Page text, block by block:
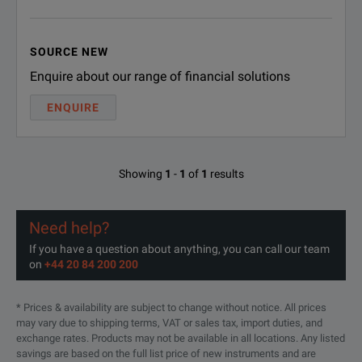
SOURCE NEW
Enquire about our range of financial solutions
ENQUIRE
Showing 1 - 1 of 1 results
Need help?
If you have a question about anything, you can call our team
on +44 20 84 200 200
* Prices & availability are subject to change without notice. All prices
may vary due to shipping terms, VAT or sales tax, import duties, and
exchange rates. Products may not be available in all locations. Any listed
savings are based on the full list price of new instruments and are